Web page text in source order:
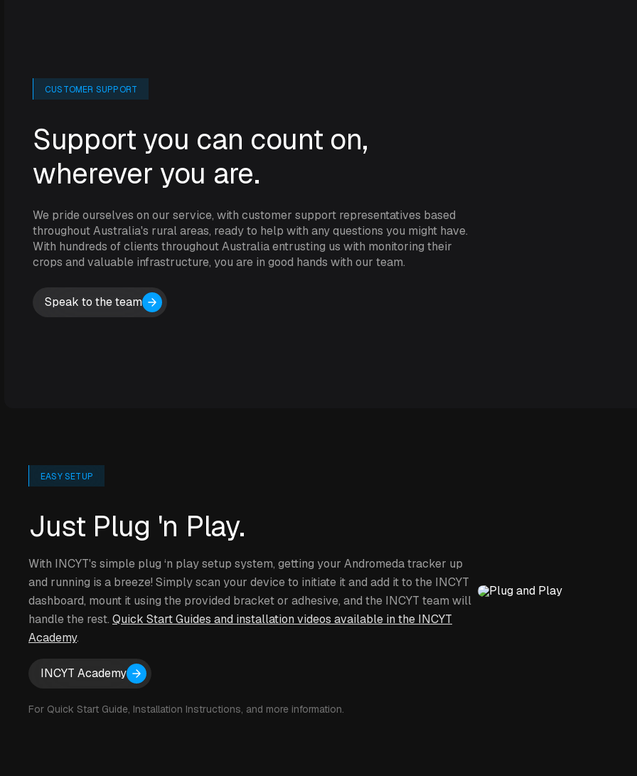
CUSTOMER SUPPORT
Support you can count on,
wherever you are.
We pride ourselves on our service, with customer support representatives based
throughout Australia's rural areas, ready to help with any questions you might have.
With hundreds of clients throughout Australia entrusting us with monitoring their
crops and valuable infrastructure, you are in good hands with our team.
Speak to the team
EASY SETUP
Just Plug 'n Play.
With INCYT's simple plug ‘n play setup system, getting your Andromeda tracker up
and running is a breeze! Simply scan your device to initiate it and add it to the INCYT
dashboard, mount it using the provided bracket or adhesive, and the INCYT team will
handle the rest. Quick Start Guides and installation videos available in the INCYT
Academy.
INCYT Academy
For Quick Start Guide, Installation Instructions, and more information.